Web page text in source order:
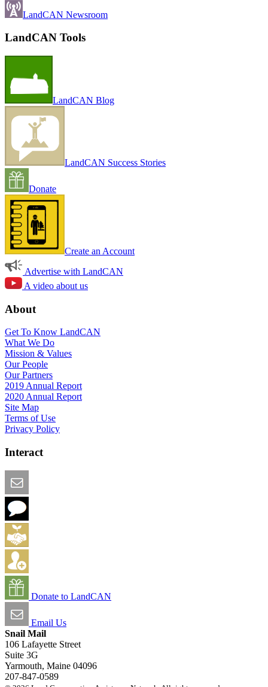
LandCAN Newsroom
LandCAN Tools
LandCAN Blog
LandCAN Success Stories
Donate
Create an Account
Advertise with LandCAN
A video about us
About
Get To Know LandCAN
What We Do
Mission & Values
Our People
Our Partners
2019 Annual Report
2020 Annual Report
Site Map
Terms of Use
Privacy Policy
Interact
Donate to LandCAN
Email Us
Snail Mail
106 Lafayette Street
Suite 3G
Yarmouth, Maine 04096
207-847-0589